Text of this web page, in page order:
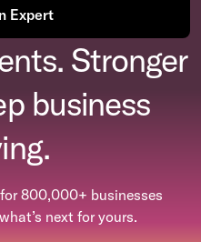
Expert
Stronger
business
800,000+ businesses
next for yours.